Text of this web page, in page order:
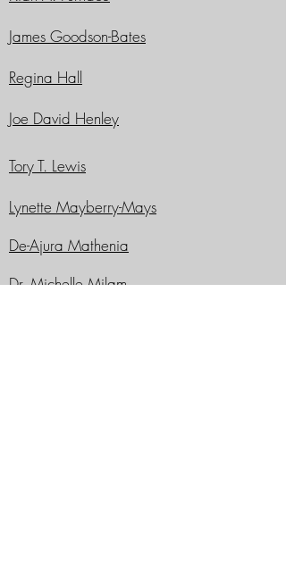
James Goodson-Bates
Regina Hall
Joe David Henley
Tory T. Lewis
Lynette Mayberry-Mays
De-Ajura Mathenia
Dr. Michelle Milam